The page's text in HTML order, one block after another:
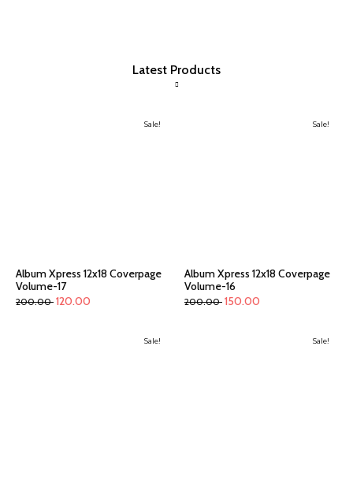
Latest Products
Sale!
Album Xpress 12x18 Coverpage
Volume-17
200.00 120.00
Sale!
Album Xpress 12x18 Coverpage
Volume-16
200.00 150.00
Sale! Sale!